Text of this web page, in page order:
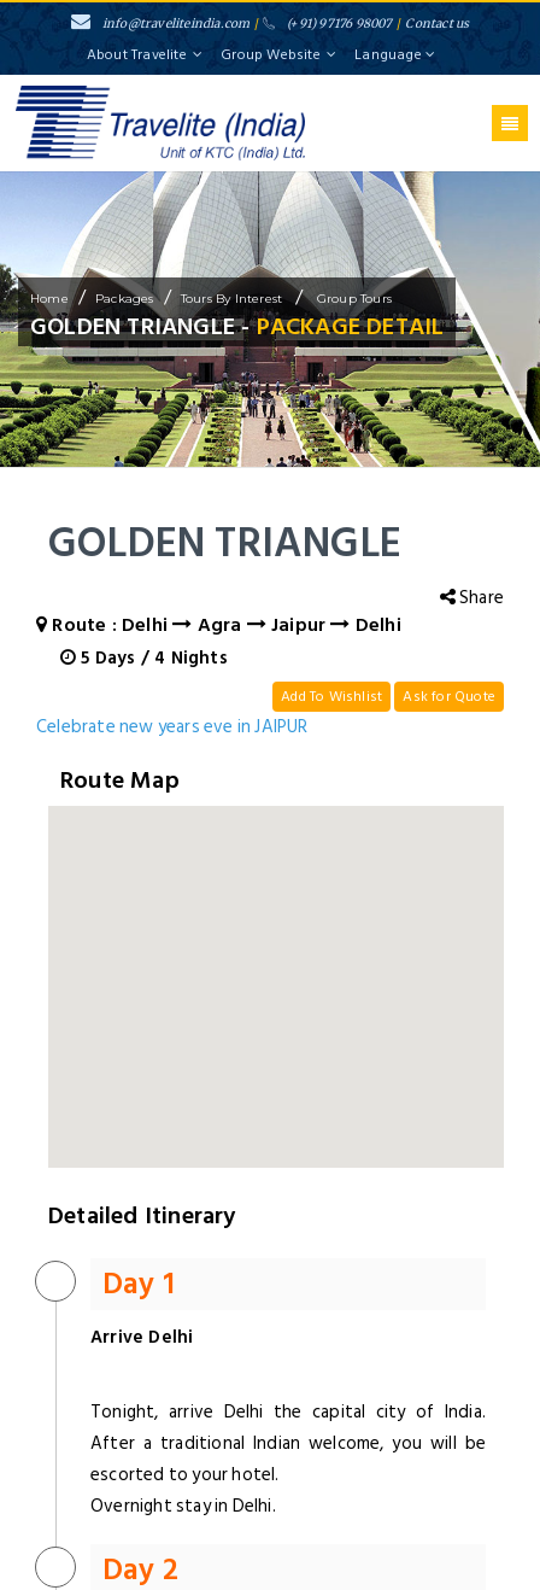
info@traveliteindia.com / (+91) 97176 98007 / Contact us
About Travelite Group Website Language
Home / Packages / Tours By Interest / Group Tours
GOLDEN TRIANGLE -PACKAGE DETAIL
GOLDEN TRIANGLE
Share
Route : Delhi Agra Jaipur Delhi
5 Days / 4 Nights
Add To Wishlist Ask for Quote
Celebrate new years eve in JAIPUR
Route Map
Detailed Itinerary
Day 1
Arrive Delhi
Tonight, arrive Delhi the capital city of India.
After a traditional Indian welcome, you will be
escorted to your hotel.
Overnight stay in Delhi.
Day 2